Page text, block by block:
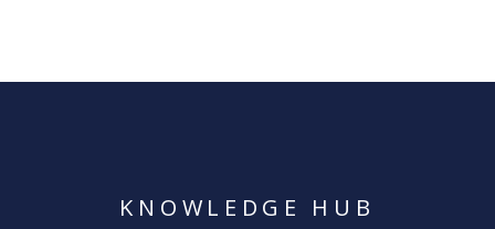
KNOWLEDGE HUB